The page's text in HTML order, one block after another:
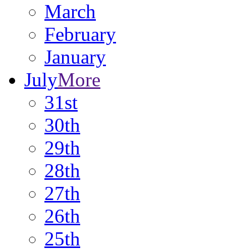
March
February
January
JulyMore
31st
30th
29th
28th
27th
26th
25th